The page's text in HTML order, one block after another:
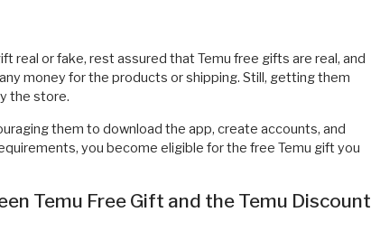
real or fake, rest assured that Temu free gifts are real, and
money for the products or shipping. Still, getting them
the store.
them to download the app, create accounts, and
you become eligible for the free Temu gift you
Temu Free Gift and the Temu Discount